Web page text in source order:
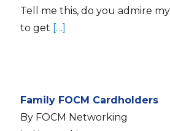
Tell me this, do you admire
to get […]
Family FOCM Cardholders
By FOCM Networking